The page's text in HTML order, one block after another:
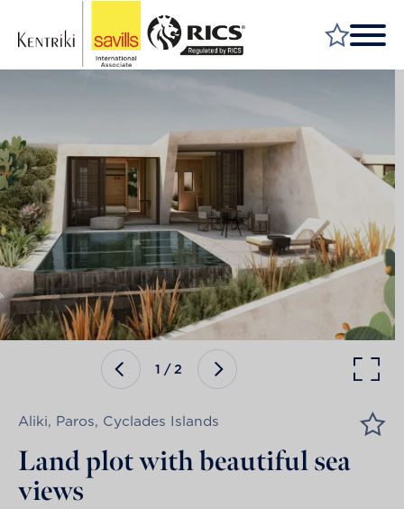
MARKET YOUR PROPERTY
FIND A SERVICE
WHY SAVILLS
INSIGHT & OPINION
TALK TO US
CAREERS
1 /2
Aliki, Paros, Cyclades Islands
Land plot with beautiful sea
views